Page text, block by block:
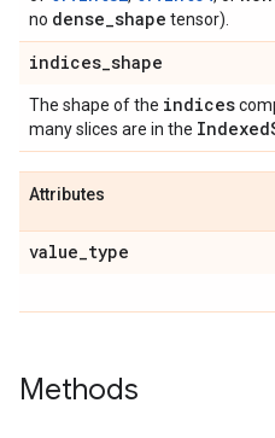
no dense_shape tensor).
indices_shape
The shape of the indices
many slices are in the
Attributes
value_type
Methods